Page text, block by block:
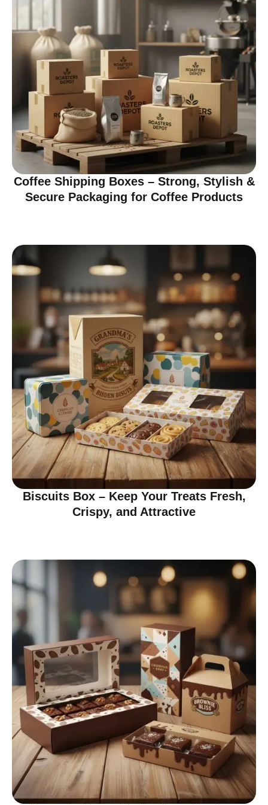
Coffee Shipping Boxes – Strong, Stylish &
Secure Packaging for Coffee Products
Biscuits Box – Keep Your Treats Fresh,
Crispy, and Attractive